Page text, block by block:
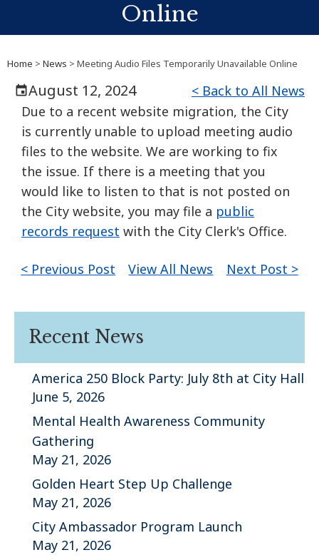
Online
Home > News > Meeting Audio Files Temporarily Unavailable Online
August 12, 2024
< Back to All News
Due to a recent website migration, the City
is currently unable to upload meeting audio
files to the website. We are working to fix
the issue. If there is a meeting that you
would like to listen to that is not posted on
the City website, you may file a public
records request with the City Clerk's Office.
< Previous Post View All News Next Post >
Recent News
America 250 Block Party: July 8th at City Hall
June 5, 2026
Mental Health Awareness Community
Gathering
May 21, 2026
Golden Heart Step Up Challenge
May 21, 2026
City Ambassador Program Launch
May 21, 2026